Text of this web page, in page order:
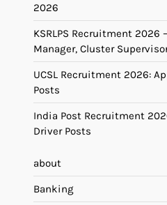
2026
KSRLPS Recruitment 2026
Manager, Cluster
UCSL Recruitment 2026:
Posts
India Post Recruitment
Driver Posts
about
Banking